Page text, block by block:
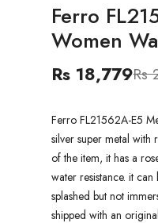
Ferro
Women
Rs 18,779Rs
Ferro FL21562A-E5
silver super metal
of the item, it has a
water resistance. it
splashed but not
shipped with an